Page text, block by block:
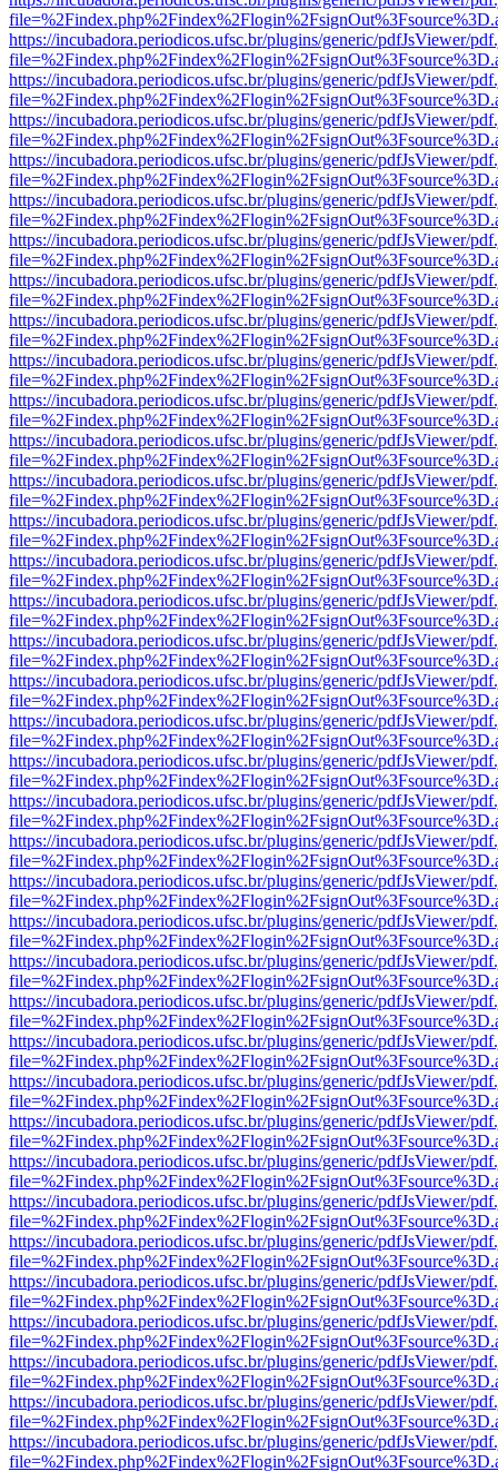
https://incubadora.periodicos.ufsc.br/plugins/generic/pdfJsViewer/
https://incubadora.periodicos.ufsc.br/plugins/generic/pdfJsViewer/
https://incubadora.periodicos.ufsc.br/plugins/generic/pdfJsViewer/
https://incubadora.periodicos.ufsc.br/plugins/generic/pdfJsViewer/
https://incubadora.periodicos.ufsc.br/plugins/generic/pdfJsViewer/
https://incubadora.periodicos.ufsc.br/plugins/generic/pdfJsViewer/
https://incubadora.periodicos.ufsc.br/plugins/generic/pdfJsViewer/
https://incubadora.periodicos.ufsc.br/plugins/generic/pdfJsViewer/
https://incubadora.periodicos.ufsc.br/plugins/generic/pdfJsViewer/
https://incubadora.periodicos.ufsc.br/plugins/generic/pdfJsViewer/
https://incubadora.periodicos.ufsc.br/plugins/generic/pdfJsViewer/
https://incubadora.periodicos.ufsc.br/plugins/generic/pdfJsViewer/
https://incubadora.periodicos.ufsc.br/plugins/generic/pdfJsViewer/
https://incubadora.periodicos.ufsc.br/plugins/generic/pdfJsViewer/
https://incubadora.periodicos.ufsc.br/plugins/generic/pdfJsViewer/
https://incubadora.periodicos.ufsc.br/plugins/generic/pdfJsViewer/
https://incubadora.periodicos.ufsc.br/plugins/generic/pdfJsViewer/
https://incubadora.periodicos.ufsc.br/plugins/generic/pdfJsViewer/
https://incubadora.periodicos.ufsc.br/plugins/generic/pdfJsViewer/
https://incubadora.periodicos.ufsc.br/plugins/generic/pdfJsViewer/
https://incubadora.periodicos.ufsc.br/plugins/generic/pdfJsViewer/
https://incubadora.periodicos.ufsc.br/plugins/generic/pdfJsViewer/
https://incubadora.periodicos.ufsc.br/plugins/generic/pdfJsViewer/
https://incubadora.periodicos.ufsc.br/plugins/generic/pdfJsViewer/
https://incubadora.periodicos.ufsc.br/plugins/generic/pdfJsViewer/
https://incubadora.periodicos.ufsc.br/plugins/generic/pdfJsViewer/
https://incubadora.periodicos.ufsc.br/plugins/generic/pdfJsViewer/
https://incubadora.periodicos.ufsc.br/plugins/generic/pdfJsViewer/
https://incubadora.periodicos.ufsc.br/plugins/generic/pdfJsViewer/
https://incubadora.periodicos.ufsc.br/plugins/generic/pdfJsViewer/
https://incubadora.periodicos.ufsc.br/plugins/generic/pdfJsViewer/
https://incubadora.periodicos.ufsc.br/plugins/generic/pdfJsViewer/
https://incubadora.periodicos.ufsc.br/plugins/generic/pdfJsViewer/
https://incubadora.periodicos.ufsc.br/plugins/generic/pdfJsViewer/
https://incubadora.periodicos.ufsc.br/plugins/generic/pdfJsViewer/
https://incubadora.periodicos.ufsc.br/plugins/generic/pdfJsViewer/